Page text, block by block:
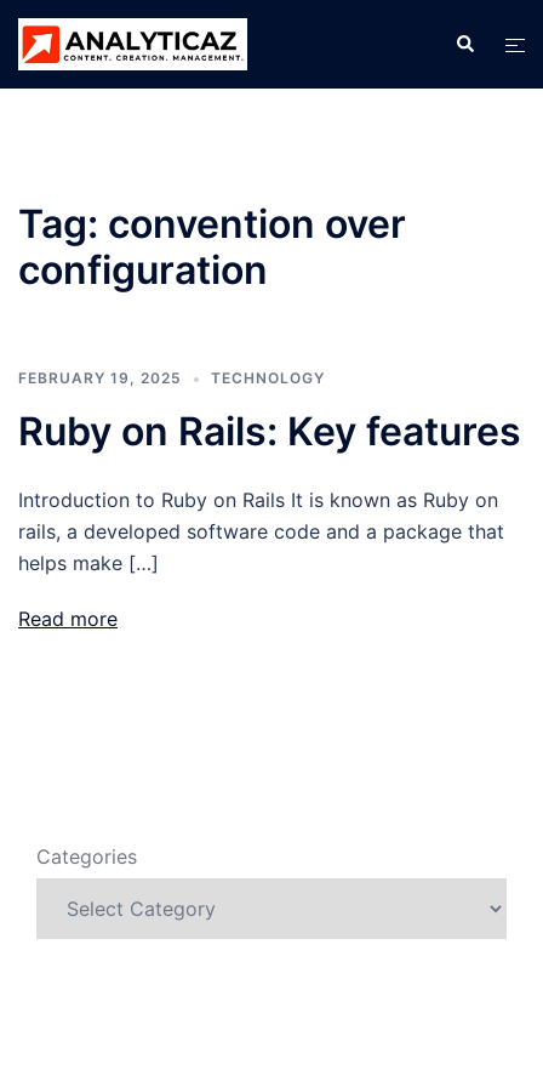
Skip
content
Search
Tag: convention over
configuration
FEBRUARY 19, 2025 TECHNOLOGY
Ruby on Rails: Key features
Introduction to Ruby on Rails It is known as Ruby on
rails, a developed software code and a package that
helps make […]
Read more
Categories